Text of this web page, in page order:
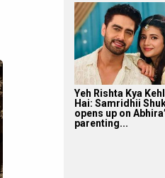
Yeh Rishta Kya
Hai: Samridhii
opens up on
parenting...